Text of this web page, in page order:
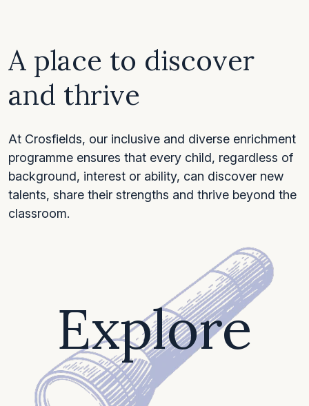
A place to discover
and thrive
At Crosfields, our inclusive and diverse enrichment
programme ensures that every child, regardless of
background, interest or ability, can discover new
talents, share their strengths and thrive beyond the
classroom.
Explore